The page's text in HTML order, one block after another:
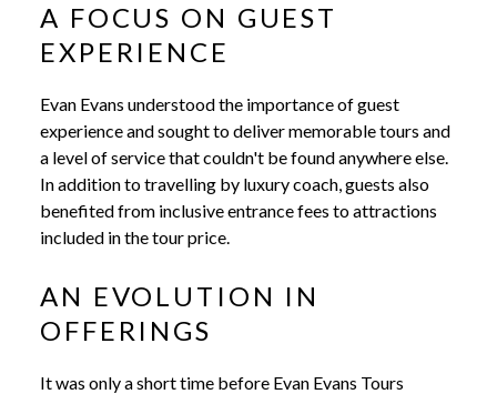
A FOCUS ON GUEST
EXPERIENCE
Evan Evans understood the importance of guest
experience and sought to deliver memorable tours and
a level of service that couldn't be found anywhere else.
In addition to travelling by luxury coach, guests also
benefited from inclusive entrance fees to attractions
included in the tour price.
AN EVOLUTION IN
OFFERINGS
It was only a short time before Evan Evans Tours